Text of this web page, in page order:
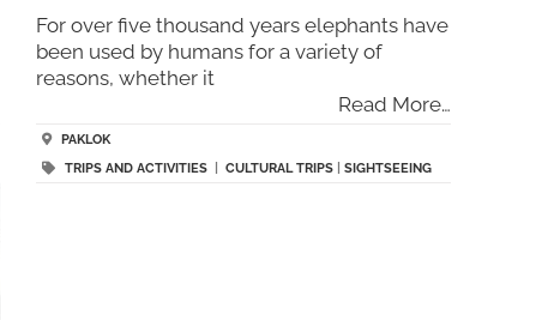
For over five thousand years elephants have
been used by humans for a variety of
reasons, whether it
Read More…
PAKLOK
TRIPS AND ACTIVITIES |CULTURAL TRIPS |SIGHTSEEING